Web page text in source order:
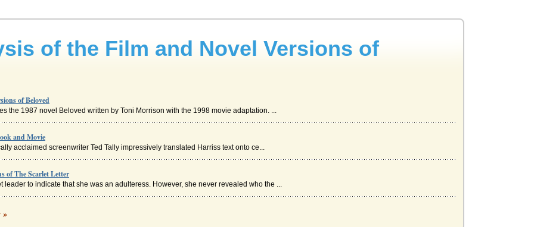
of the Film and Novel Versions of
of Beloved
the 1987 novel Beloved written by Toni Morrison with the 1998 movie adaptation. ...
and Movie
acclaimed screenwriter Ted Tally impressively translated Harriss text onto ce...
of The Scarlet Letter
to indicate that she was an adulteress. However, she never revealed who the ...
of The Hunt for Red October
»